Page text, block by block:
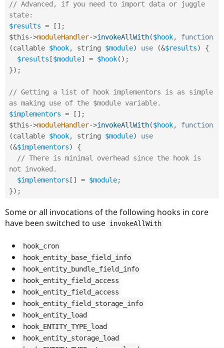
// Advanced, if you need to import data or juggle
state:
$results = [ ] ;
$this->moduleHandler->invokeAllWith($hook,
function
(callable $hook, string $module) use (&$results)
{
$results [$module] = $hook( ) ;
}) ;
// Getting a list of hook implementors is as simple
as making use of the $module variable.
$implementors = [ ] ;
$this->moduleHandler->invokeAllWith($hook,
function
(callable $hook, string $module)
use
(&$implementors)
{
// There is minimal overhead since the hook is
not invoked.
$implementors [ ] = $module;
}) ;
Some or all invocations of the following hooks in core
have been switched to use invokeAllWith
hook_cron
hook_entity_base_field_info
hook_entity_bundle_field_info
hook_entity_field_access
hook_entity_field_access
hook_entity_field_storage_info
hook_entity_load
hook_ENTITY_TYPE_load
hook_entity_storage_load